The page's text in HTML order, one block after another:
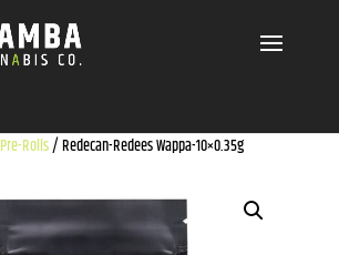
Pre-Rolls/ Redecan-Redees Wappa-10×0.35g